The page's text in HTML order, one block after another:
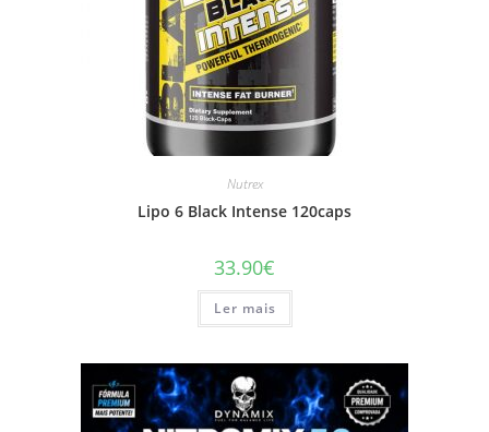
Nutrex
Lipo 6 Black Intense 120caps
33.90€
Ler mais